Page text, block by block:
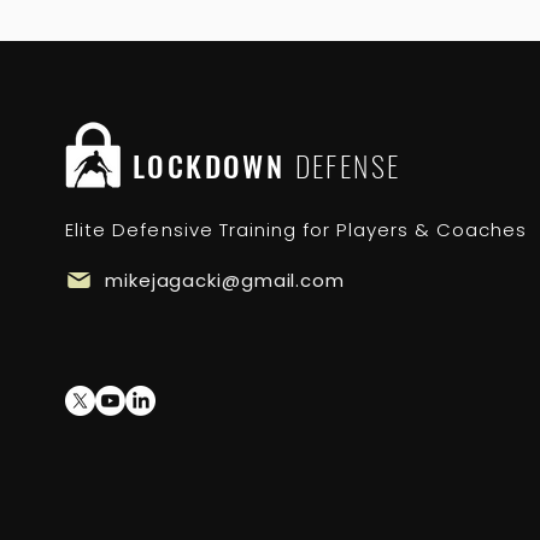
LOCKDOWN DEFENSE
Elite Defensive Training for Players & Coaches
mikejagacki@gmail.com